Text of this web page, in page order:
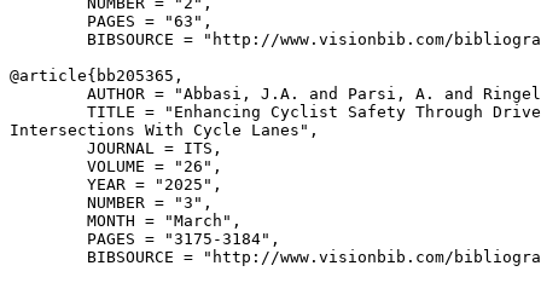
        PAGES = "63",
BIBSOURCE = "http://www.visionbib.com/
@article{ bb205365 ,
AUTHOR = "Abbasi, J.A. and Parsi, A. and
TITLE = "Enhancing Cyclist Safety Through
Intersections With Cycle Lanes",
        JOURNAL = ITS,
        VOLUME = "26",
        YEAR = "2025",
        NUMBER = "3",
        MONTH = "March",
        PAGES = "3175-3184",
BIBSOURCE = "http://www.visionbib.com/